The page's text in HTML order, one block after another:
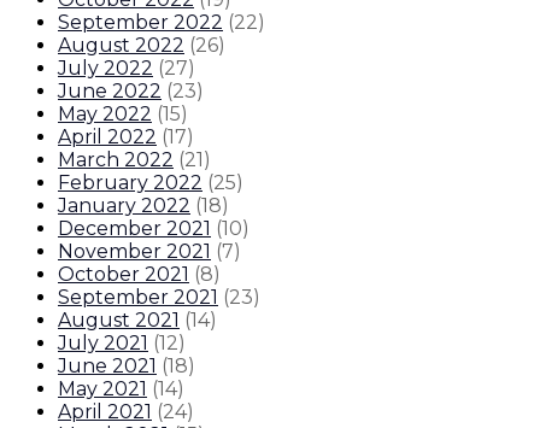
September 2022 (22)
August 2022 (26)
July 2022 (27)
June 2022 (23)
May 2022 (15)
April 2022 (17)
March 2022 (21)
February 2022 (25)
January 2022 (18)
December 2021 (10)
November 2021 (7)
October 2021 (8)
September 2021 (23)
August 2021 (14)
July 2021 (12)
June 2021 (18)
May 2021 (14)
April 2021 (24)